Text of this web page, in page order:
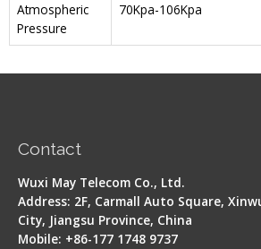
Atmospheric
Pressure
70Kpa-106Kpa
Contact
Wuxi May Telecom Co., Ltd.
Address: 2F, Carmall Auto Square,
City, Jiangsu Province, China
Mobile: +86-177 1748 9737